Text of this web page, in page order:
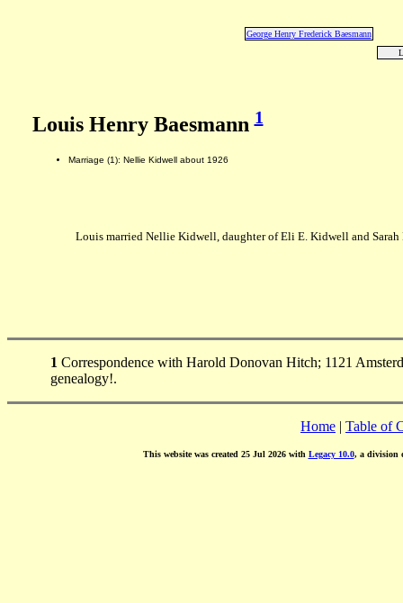
George Henry Frederick Baesmann
Louis Henry Baesmann1
Marriage (1): Nellie Kidwell about 1926
Louis married Nellie Kidwell, daughter of Eli E. Kidwell and
1 Correspondence with Harold Donovan Hitch; 1121
genealogy!.
Home | Table of
This website was created 25 Jul 2026 with Legacy 10.0, a division